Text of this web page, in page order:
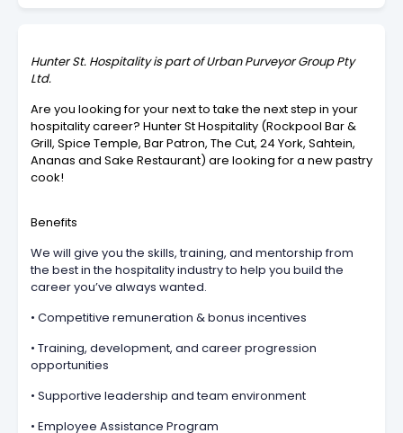
Hunter St. Hospitality is part of Urban Purveyor Group Pty
Ltd.
Are you looking for your next to take the next step in your
hospitality career? Hunter St Hospitality (Rockpool Bar &
Grill, Spice Temple, Bar Patron, The Cut, 24 York, Sahtein,
Ananas and Sake Restaurant) are looking for a new pastry
cook!
Benefits
We will give you the skills, training, and mentorship from
the best in the hospitality industry to help you build the
career you’ve always wanted.
• Competitive remuneration & bonus incentives
• Training, development, and career progression
opportunities
• Supportive leadership and team environment
• Employee Assistance Program